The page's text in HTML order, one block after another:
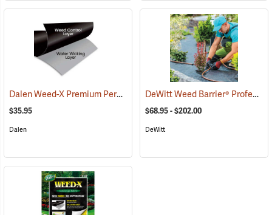
Dalen Weed-X Premium Permanent Landscaping Fabric, 3' x 100' Roll (300 sq. ft.)
$35.95
Dalen
DeWitt Weed Barrier® Professional Max
$68.95 - $202.00
DeWitt